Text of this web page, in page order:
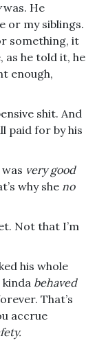
was. He
or my siblings.
something, it
as he told it, he
enough,
shit. And
paid for by his
very good
why she no
Not that I’m
his whole
behaved
That’s
accrue